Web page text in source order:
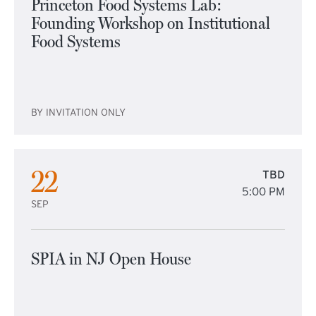
Princeton Food Systems Lab:
Founding Workshop on Institutional
Food Systems
BY INVITATION ONLY
22
SEP
TBD
5:00 PM
SPIA in NJ Open House